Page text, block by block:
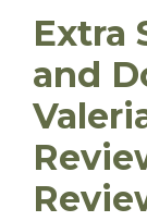
Extra
and